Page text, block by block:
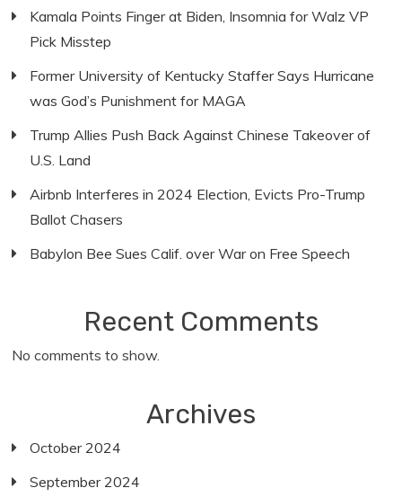
Kamala Points Finger at Biden, Insomnia for Walz VP
Pick Misstep
Former University of Kentucky Staffer Says Hurricane
was God’s Punishment for MAGA
Trump Allies Push Back Against Chinese Takeover of
U.S. Land
Airbnb Interferes in 2024 Election, Evicts Pro-Trump
Ballot Chasers
Babylon Bee Sues Calif. over War on Free Speech
Recent Comments
No comments to show.
Archives
October 2024
September 2024